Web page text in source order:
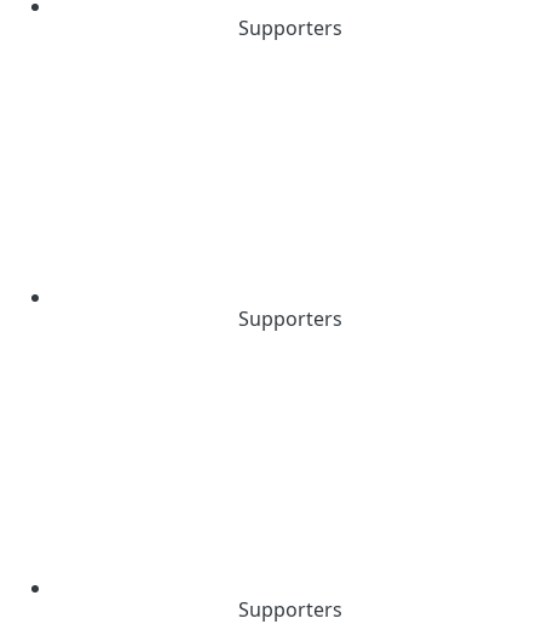
Supporters
Supporters
Supporters